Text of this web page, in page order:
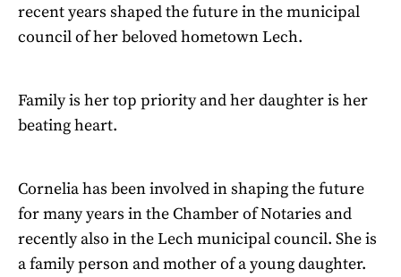
recent years shaped the future in the municipal
council of her beloved hometown Lech.
Family is her top priority and her daughter is her
beating heart.
Cornelia has been involved in shaping the future
for many years in the Chamber of Notaries and
recently also in the Lech municipal council. She is
a family person and mother of a young daughter.